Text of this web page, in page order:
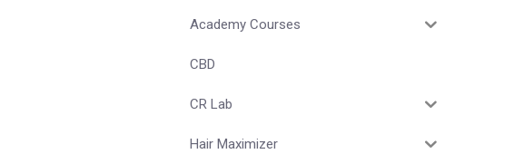
Academy Courses
CBD
CR Lab
Hair Maximizer